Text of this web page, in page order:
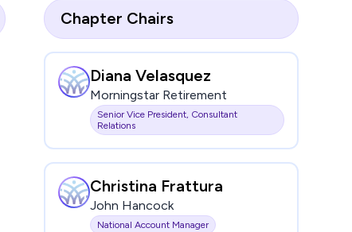
Chapter Chairs
Diana Velasquez
Morningstar Retirement
Senior Vice President, Consultant
Relations
Christina Frattura
John Hancock
National Account Manager